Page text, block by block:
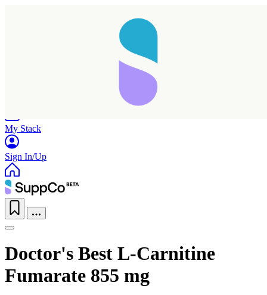
My Stack
Sign In/Up
Doctor's Best L-Carnitine
Fumarate 855 mg